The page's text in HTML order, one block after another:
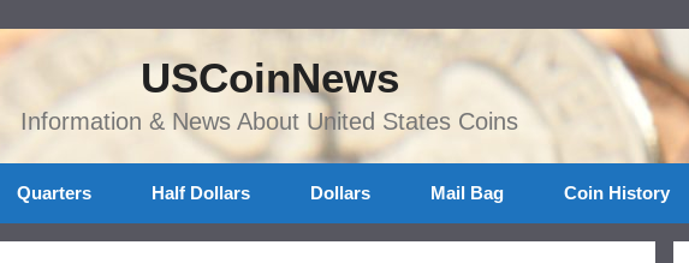
USCoinNews
Information & News About United States Coins
Quarters Half Dollars Dollars Mail Bag Coin History